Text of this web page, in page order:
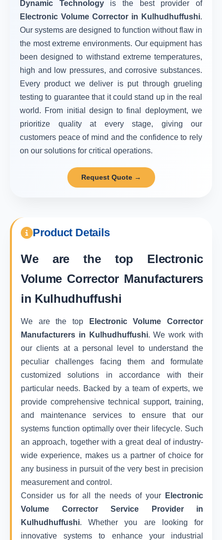
Dynamic Technology is the best provider of
Electronic Volume Corrector in Kulhudhuffushi.
Our systems are designed to function without flaw in
the most extreme environments. Our equipment has
been designed to withstand extreme temperatures,
high and low pressures, and corrosive substances.
Every product we deliver is put through grueling
testing to guarantee that it could stand up in the real
world. From initial design to final deployment, we
prioritize quality at every stage, giving our
customers peace of mind and the confidence to rely
on our solutions for critical operations.
Request Quote →
Product Details
We are the top Electronic
Volume Corrector Manufacturers
in Kulhudhuffushi
We are the top
Electronic Volume Corrector
Manufacturers in Kulhudhuffushi. We work with
our clients at a personal level to understand the
peculiar challenges facing them and formulate
customized solutions in accordance with their
particular needs. Backed by a team of experts, we
provide comprehensive technical support, training,
and maintenance services to ensure that our
systems function optimally over their lifecycle. Such
an approach, together with a great deal of industry-
wide experience, makes us a partner of choice for
any business in pursuit of the very best in precision
measurement and control.
Consider us for all the needs of your
Electronic
Volume Corrector Service Provider in
Kulhudhuffushi. Whether you are looking for
innovative systems to enhance your industrial